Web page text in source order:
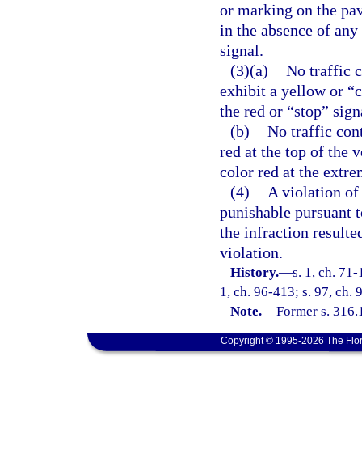
or marking on the
in the absence of
signal.
(3)(a) No traffic
exhibit a yellow or
the red or “stop”
(b) No traffic
red at the top of the
color red at the
(4)
A violation
punishable pursuant
the infraction
violation.
History.—s. 1, ch.
1, ch. 96-413; s. 97, ch.
Note.—Former s.
Copyright © 1995-2026 The